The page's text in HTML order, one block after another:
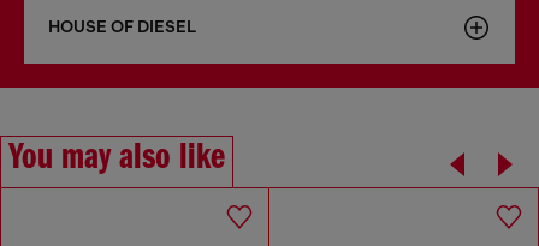
HOUSE OF DIESEL
You may also like